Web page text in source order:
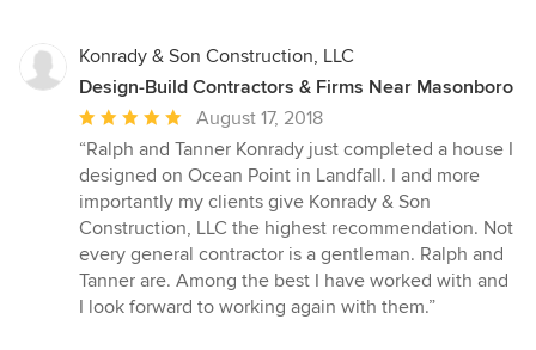
Konrady & Son Construction, LLC
Design-Build Contractors & Firms Near Masonboro
Average
rating:
5
out
of
5
stars
August 17, 2018
“Ralph and Tanner Konrady just completed a house I
designed on Ocean Point in Landfall. I and more
importantly my clients give Konrady & Son
Construction, LLC the highest recommendation. Not
every general contractor is a gentleman. Ralph and
Tanner are. Among the best I have worked with and
I look forward to working again with them.”